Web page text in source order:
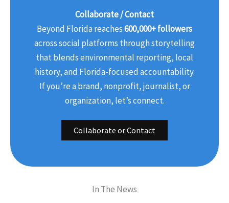
Collaborate / Contact
Beyond Florida reaches600,000+ followers
across social platforms through storytelling
that blends environmental reporting, local
history, and Florida-focused accountability.
If you’re a brand, nonprofit, journalist, or
organization, let’s connect.
Collaborate or Contact
In The News